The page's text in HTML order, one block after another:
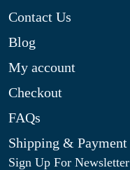
Contact Us
Blog
My account
Checkout
FAQs
Shipping & Payment
Sign Up For Newsletter